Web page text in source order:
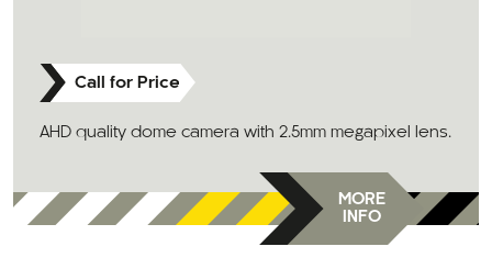
Call for Price
AHD quality dome camera with 2.5mm megapixel lens.
MORE
INFO